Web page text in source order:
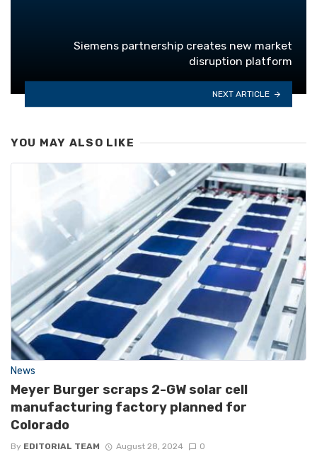
Siemens partnership creates new market
disruption platform
NEXT ARTICLE
YOU MAY ALSO LIKE
News
Meyer Burger scraps 2-GW solar cell
manufacturing factory planned for
Colorado
By EDITORIAL TEAM August 28, 2024 0